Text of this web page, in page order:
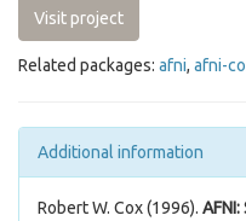
Visit project
Related packages: afni, afni-
Additional information
Robert W. Cox (1996).